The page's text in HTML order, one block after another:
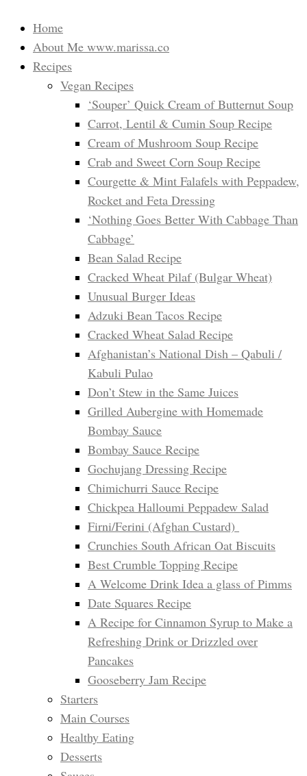
Home
About Me www.marissa.co
Recipes
Vegan Recipes
‘Souper’ Quick Cream of Butternut Soup
Carrot, Lentil & Cumin Soup Recipe
Cream of Mushroom Soup Recipe
Crab and Sweet Corn Soup Recipe
Courgette & Mint Falafels with Peppadew,
Rocket and Feta Dressing
‘Nothing Goes Better With Cabbage Than
Cabbage’
Bean Salad Recipe
Cracked Wheat Pilaf (Bulgar Wheat)
Unusual Burger Ideas
Adzuki Bean Tacos Recipe
Cracked Wheat Salad Recipe
Afghanistan’s National Dish – Qabuli /
Kabuli Pulao
Don’t Stew in the Same Juices
Grilled Aubergine with Homemade
Bombay Sauce
Bombay Sauce Recipe
Gochujang Dressing Recipe
Chimichurri Sauce Recipe
Chickpea Halloumi Peppadew Salad
Firni/Ferini (Afghan Custard)
Crunchies South African Oat Biscuits
Best Crumble Topping Recipe
A Welcome Drink Idea a glass of Pimms
Date Squares Recipe
A Recipe for Cinnamon Syrup to Make a
Refreshing Drink or Drizzled over
Pancakes
Gooseberry Jam Recipe
Starters
Main Courses
Healthy Eating
Desserts